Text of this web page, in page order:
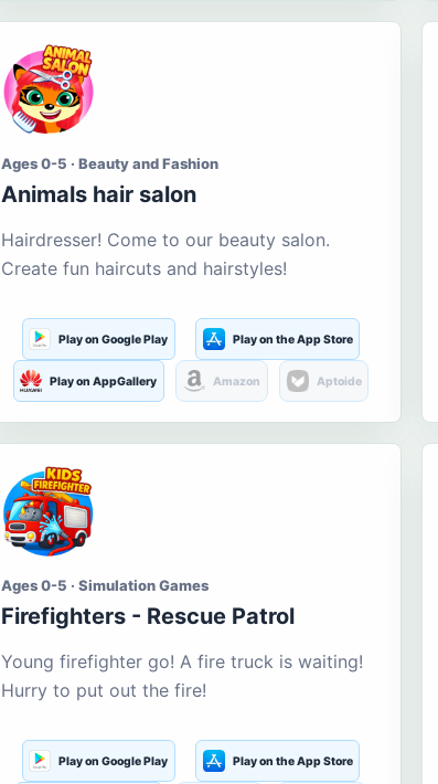
Ages 0-5 · Beauty and Fashion
Animals hair salon
Hairdresser! Come to our beauty salon.
Create fun haircuts and hairstyles!
Play on Google Play Play on the App Store
Play on AppGallery Amazon Aptoide
Ages 0-5 · Simulation Games
Firefighters - Rescue Patrol
Young firefighter go! A fire truck is waiting!
Hurry to put out the fire!
Play on Google Play Play on the App Store